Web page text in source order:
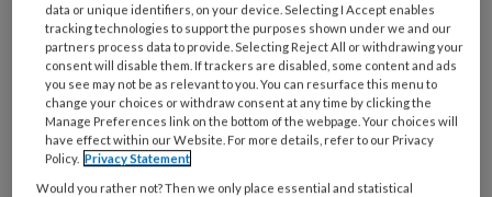
Laatste artikelen van
deze auteur
data or unique identifiers, on your device. Selecting I Accept enables
tracking technologies to support the purposes shown under we and our
partners process data to provide. Selecting Reject All or withdrawing your
consent will disable them. If trackers are disabled, some content and ads
you see may not be as relevant to you. You can resurface this menu to
change your choices or withdraw consent at any time by clicking the
Manage Preferences link on the bottom of the webpage. Your choices will
have effect within our Website. For more details, refer to our Privacy
Policy. Privacy Statement
Would you rather not? Then we only place essential and statistical